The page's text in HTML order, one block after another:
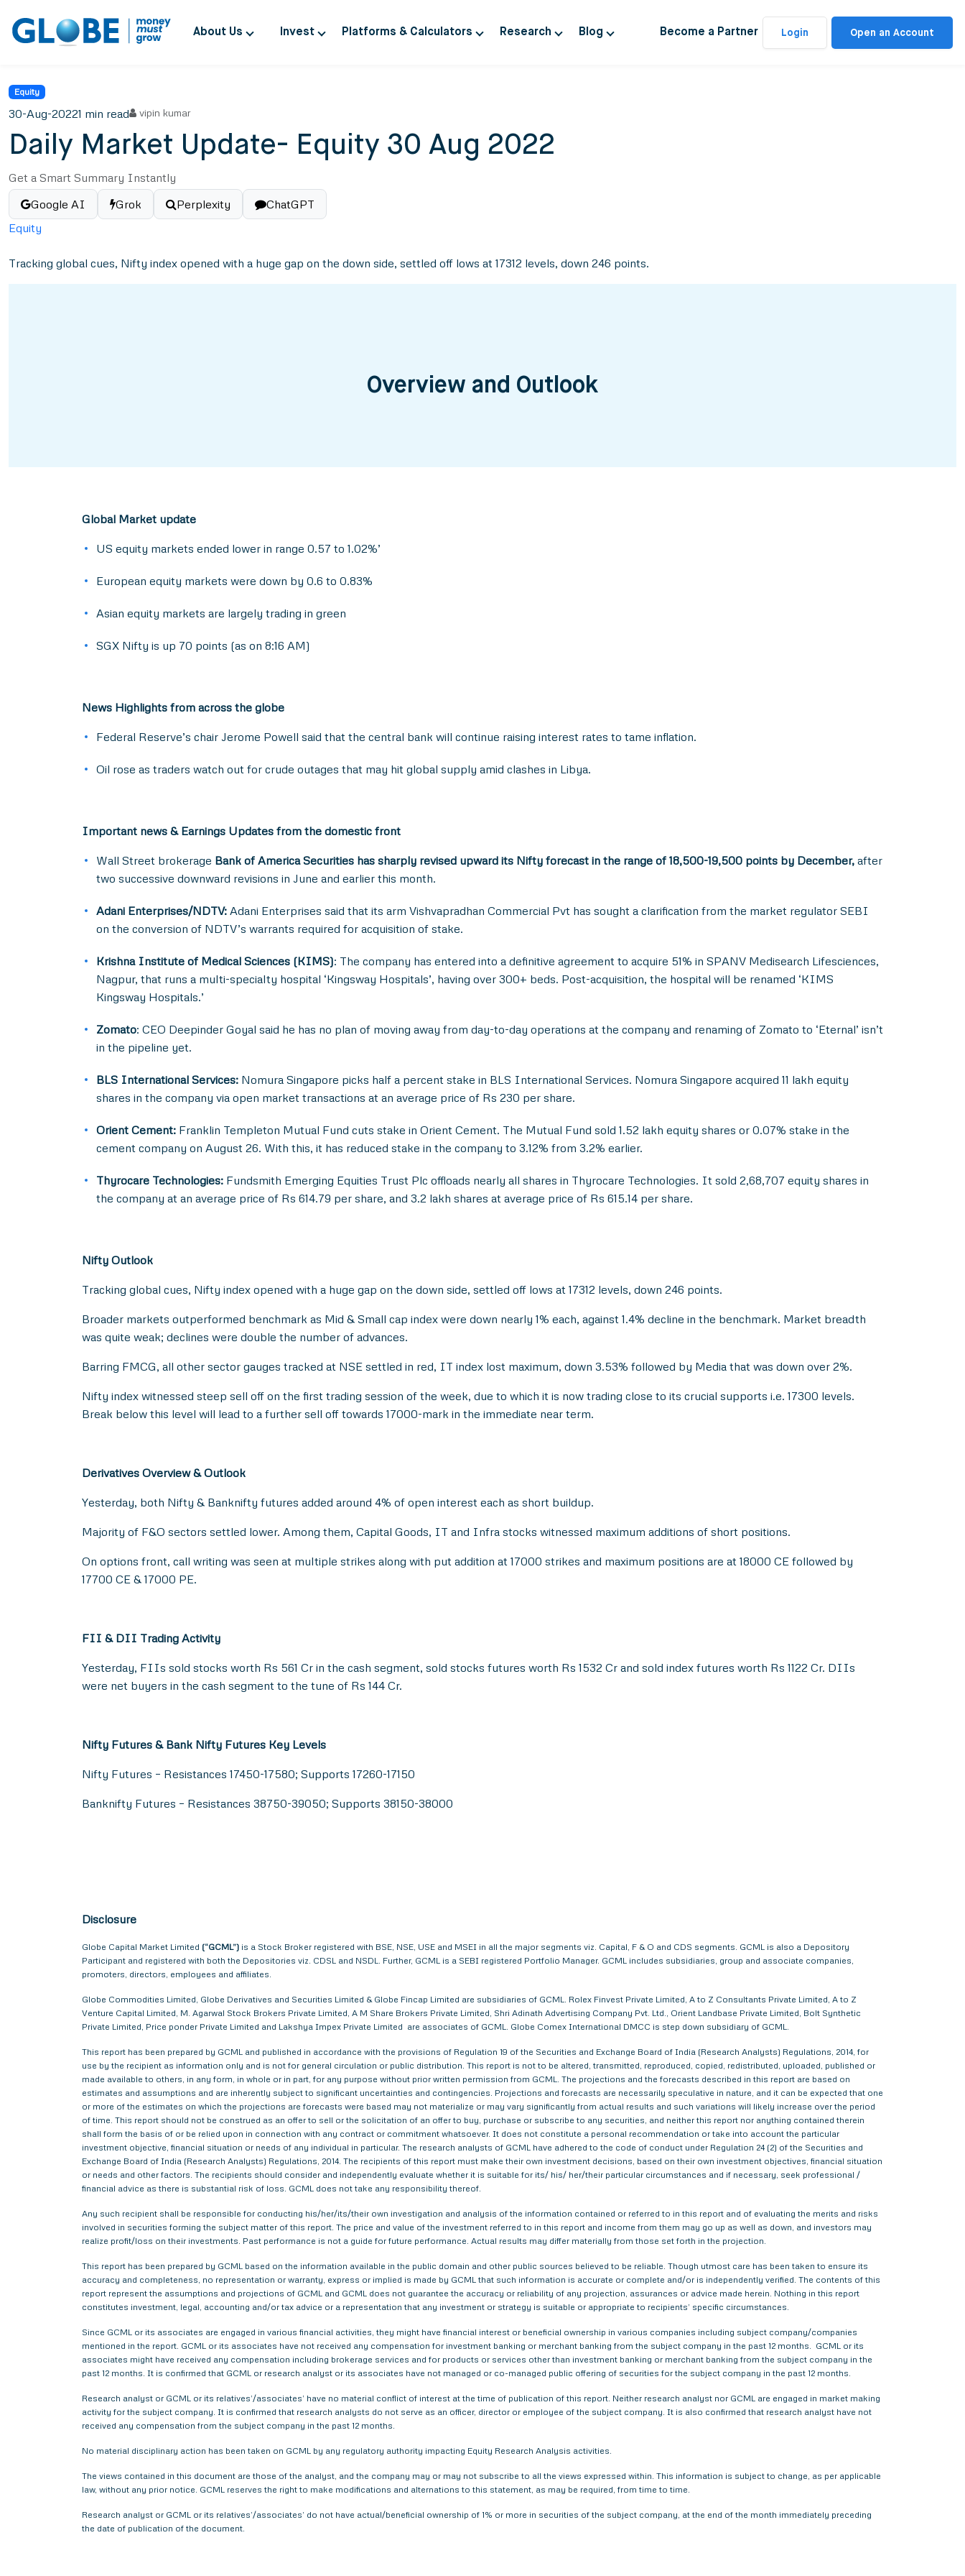
About Us Invest Platforms & Calculators Research Blog Become a Partner Login Open an Account
Equity
30-Aug-20221 min read vipin kumar
Daily Market Update- Equity 30 Aug 2022
Get a Smart Summary Instantly
Google AI
Grok Perplexity
ChatGPT
Equity
Tracking global cues, Nifty index opened with a huge gap on the down side, settled off lows at 17312 levels, down 246 points.
Overview and Outlook
Global Market update
US equity markets ended lower in range 0.57 to 1.02%’
European equity markets were down by 0.6 to 0.83%
Asian equity markets are largely trading in green
SGX Nifty is up 70 points (as on 8:16 AM)
News Highlights from across the globe
Federal Reserve’s chair Jerome Powell said that the central bank will continue raising interest rates to tame inflation.
Oil rose as traders watch out for crude outages that may hit global supply amid clashes in Libya.
Important news & Earnings Updates from the domestic front
Wall Street brokerage Bank of America Securities has sharply revised upward its Nifty forecast in the range of 18,500-19,500 points by December, after
two successive downward revisions in June and earlier this month.
Adani Enterprises/NDTV: Adani Enterprises said that its arm Vishvapradhan Commercial Pvt has sought a clarification from the market regulator SEBI
on the conversion of NDTV’s warrants required for acquisition of stake.
Krishna Institute of Medical Sciences (KIMS): The company has entered into a definitive agreement to acquire 51% in SPANV Medisearch Lifesciences,
Nagpur, that runs a multi-specialty hospital ‘Kingsway Hospitals’, having over 300+ beds. Post-acquisition, the hospital will be renamed ‘KIMS
Kingsway Hospitals.’
Zomato: CEO Deepinder Goyal said he has no plan of moving away from day-to-day operations at the company and renaming of Zomato to ‘Eternal’ isn’t
in the pipeline yet.
BLS International Services: Nomura Singapore picks half a percent stake in BLS International Services. Nomura Singapore acquired 11 lakh equity
shares in the company via open market transactions at an average price of Rs 230 per share.
Orient Cement: Franklin Templeton Mutual Fund cuts stake in Orient Cement. The Mutual Fund sold 1.52 lakh equity shares or 0.07% stake in the
cement company on August 26. With this, it has reduced stake in the company to 3.12% from 3.2% earlier.
Thyrocare Technologies: Fundsmith Emerging Equities Trust Plc offloads nearly all shares in Thyrocare Technologies. It sold 2,68,707 equity shares in
the company at an average price of Rs 614.79 per share, and 3.2 lakh shares at average price of Rs 615.14 per share.
Nifty Outlook
Tracking global cues, Nifty index opened with a huge gap on the down side, settled off lows at 17312 levels, down 246 points.
Broader markets outperformed benchmark as Mid & Small cap index were down nearly 1% each, against 1.4% decline in the benchmark. Market breadth
was quite weak; declines were double the number of advances.
Barring FMCG, all other sector gauges tracked at NSE settled in red, IT index lost maximum, down 3.53% followed by Media that was down over 2%.
Nifty index witnessed steep sell off on the first trading session of the week, due to which it is now trading close to its crucial supports i.e. 17300 levels.
Break below this level will lead to a further sell off towards 17000-mark in the immediate near term.
Derivatives Overview & Outlook
Yesterday, both Nifty & Banknifty futures added around 4% of open interest each as short buildup.
Majority of F&O sectors settled lower. Among them, Capital Goods, IT and Infra stocks witnessed maximum additions of short positions.
On options front, call writing was seen at multiple strikes along with put addition at 17000 strikes and maximum positions are at 18000 CE followed by
17700 CE & 17000 PE.
FII & DII Trading Activity
Yesterday, FIIs sold stocks worth Rs 561 Cr in the cash segment, sold stocks futures worth Rs 1532 Cr and sold index futures worth Rs 1122 Cr. DIIs
were net buyers in the cash segment to the tune of Rs 144 Cr.
Nifty Futures & Bank Nifty Futures Key Levels
Nifty Futures – Resistances 17450-17580; Supports 17260-17150
Banknifty Futures – Resistances 38750-39050; Supports 38150-38000
Disclosure
Globe Capital Market Limited (“GCML”) is a Stock Broker registered with BSE, NSE, USE and MSEI in all the major segments viz. Capital, F & O and CDS segments. GCML is also a Depository
Participant and registered with both the Depositories viz. CDSL and NSDL. Further, GCML is a SEBI registered Portfolio Manager. GCML includes subsidiaries, group and associate companies,
promoters, directors, employees and affiliates.
Globe Commodities Limited, Globe Derivatives and Securities Limited & Globe Fincap Limited are subsidiaries of GCML. Rolex Finvest Private Limited, A to Z Consultants Private Limited, A to Z
Venture Capital Limited, M. Agarwal Stock Brokers Private Limited, A M Share Brokers Private Limited, Shri Adinath Advertising Company Pvt. Ltd., Orient Landbase Private Limited, Bolt Synthetic
Private Limited, Price ponder Private Limited and Lakshya Impex Private Limited are associates of GCML. Globe Comex International DMCC is step down subsidiary of GCML.
This report has been prepared by GCML and published in accordance with the provisions of Regulation 19 of the Securities and Exchange Board of India (Research Analysts) Regulations, 2014, for
use by the recipient as information only and is not for general circulation or public distribution. This report is not to be altered, transmitted, reproduced, copied, redistributed, uploaded, published or
made available to others, in any form, in whole or in part, for any purpose without prior written permission from GCML. The projections and the forecasts described in this report are based on
estimates and assumptions and are inherently subject to significant uncertainties and contingencies. Projections and forecasts are necessarily speculative in nature, and it can be expected that one
or more of the estimates on which the projections are forecasts were based may not materialize or may vary significantly from actual results and such variations will likely increase over the period
of time. This report should not be construed as an offer to sell or the solicitation of an offer to buy, purchase or subscribe to any securities, and neither this report nor anything contained therein
shall form the basis of or be relied upon in connection with any contract or commitment whatsoever. It does not constitute a personal recommendation or take into account the particular
investment objective, financial situation or needs of any individual in particular. The research analysts of GCML have adhered to the code of conduct under Regulation 24 (2) of the Securities and
Exchange Board of India (Research Analysts) Regulations, 2014. The recipients of this report must make their own investment decisions, based on their own investment objectives, financial situation
or needs and other factors. The recipients should consider and independently evaluate whether it is suitable for its/ his/ her/their particular circumstances and if necessary, seek professional /
financial advice as there is substantial risk of loss. GCML does not take any responsibility thereof.
Any such recipient shall be responsible for conducting his/her/its/their own investigation and analysis of the information contained or referred to in this report and of evaluating the merits and risks
involved in securities forming the subject matter of this report. The price and value of the investment referred to in this report and income from them may go up as well as down, and investors may
realize profit/loss on their investments. Past performance is not a guide for future performance. Actual results may differ materially from those set forth in the projection.
This report has been prepared by GCML based on the information available in the public domain and other public sources believed to be reliable. Though utmost care has been taken to ensure its
accuracy and completeness, no representation or warranty, express or implied is made by GCML that such information is accurate or complete and/or is independently verified. The contents of this
report represent the assumptions and projections of GCML and GCML does not guarantee the accuracy or reliability of any projection, assurances or advice made herein. Nothing in this report
constitutes investment, legal, accounting and/or tax advice or a representation that any investment or strategy is suitable or appropriate to recipients’ specific circumstances.
Since GCML or its associates are engaged in various financial activities, they might have financial interest or beneficial ownership in various companies including subject company/companies
mentioned in the report. GCML or its associates have not received any compensation for investment banking or merchant banking from the subject company in the past 12 months. GCML or its
associates might have received any compensation including brokerage services and for products or services other than investment banking or merchant banking from the subject company in the
past 12 months. It is confirmed that GCML or research analyst or its associates have not managed or co-managed public offering of securities for the subject company in the past 12 months.
Research analyst or GCML or its relatives’/associates’ have no material conflict of interest at the time of publication of this report. Neither research analyst nor GCML are engaged in market making
activity for the subject company. It is confirmed that research analysts do not serve as an officer, director or employee of the subject company. It is also confirmed that research analyst have not
received any compensation from the subject company in the past 12 months.
No material disciplinary action has been taken on GCML by any regulatory authority impacting Equity Research Analysis activities.
The views contained in this document are those of the analyst, and the company may or may not subscribe to all the views expressed within. This information is subject to change, as per applicable
law, without any prior notice. GCML reserves the right to make modifications and alternations to this statement, as may be required, from time to time.
Research analyst or GCML or its relatives’/associates’ do not have actual/beneficial ownership of 1% or more in securities of the subject company, at the end of the month immediately preceding
the date of publication of the document.